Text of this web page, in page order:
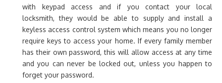
with keypad access and if you contact your local
locksmith, they would be able to supply and install a
keyless access control system which means you no longer
require keys to access your home. If every family member
has their own password, this will allow access at any time
and you can never be locked out, unless you happen to
forget your password.